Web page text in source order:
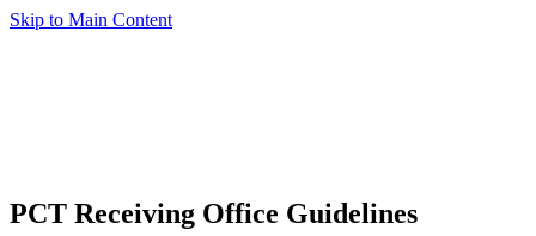
Skip to Main Content
PCT Receiving Office Guidelines